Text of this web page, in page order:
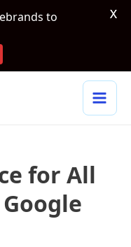
for All
to
X